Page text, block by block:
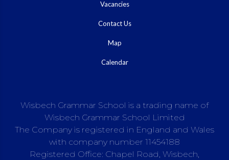
Vacancies
Contact Us
Map
Calendar
Wisbech Grammar School is a trading name of
Wisbech Grammar School Limited
The Company is registered in England and Wales
with company number 11454188
Registered Office: Chapel Road, Wisbech,